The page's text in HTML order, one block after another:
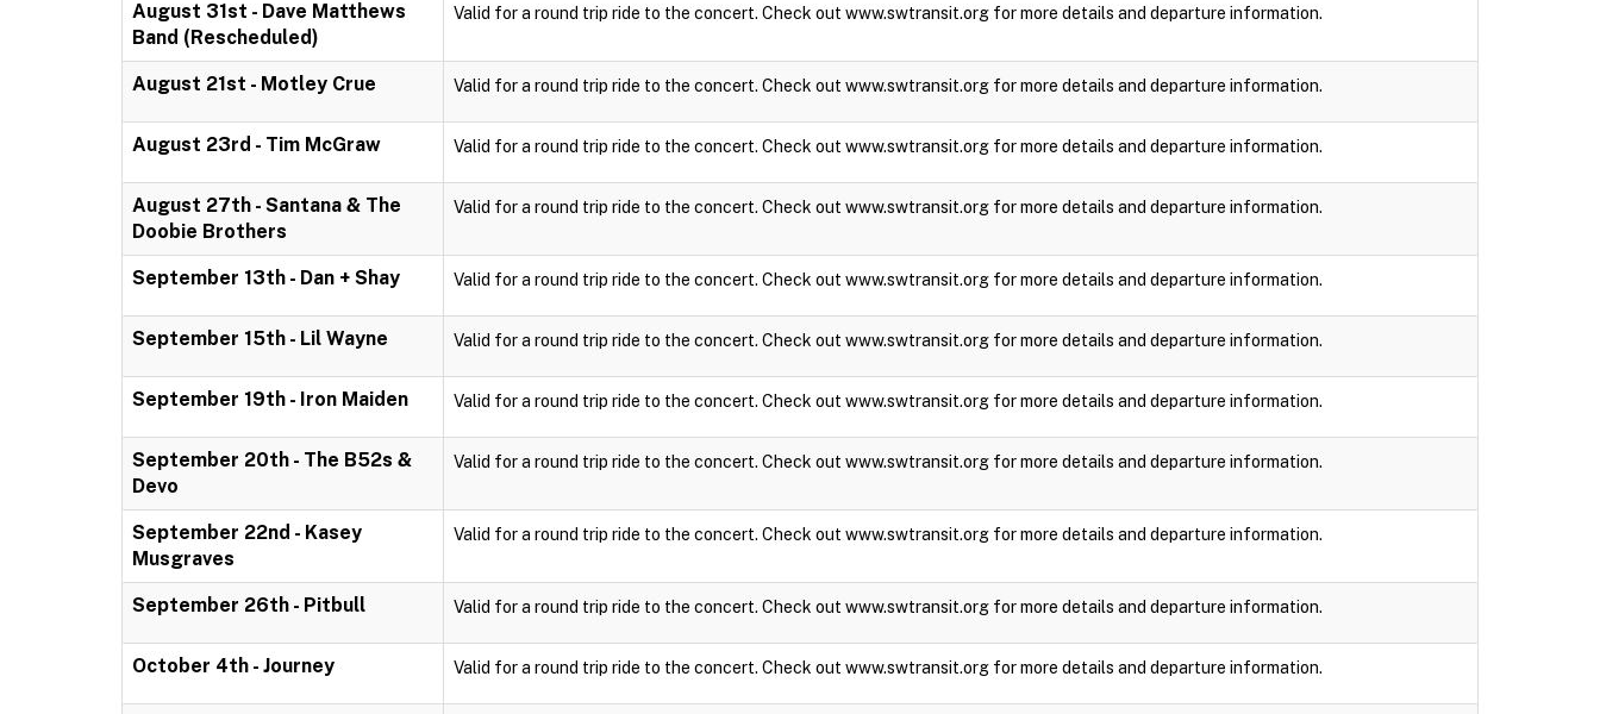
August 31st - Dave Matthews
Band (Rescheduled)
Valid for a round trip ride to the concert. Check out www.swtransit.org for more details and departure information.
August 21st - Motley Crue Valid for a round trip ride to the concert. Check out www.swtransit.org for more details and departure information.
August 23rd - Tim McGraw Valid for a round trip ride to the concert. Check out www.swtransit.org for more details and departure information.
August 27th - Santana & The
Doobie Brothers
Valid for a round trip ride to the concert. Check out www.swtransit.org for more details and departure information.
September 13th - Dan + Shay Valid for a round trip ride to the concert. Check out www.swtransit.org for more details and departure information.
September 15th - Lil Wayne Valid for a round trip ride to the concert. Check out www.swtransit.org for more details and departure information.
September 19th - Iron Maiden Valid for a round trip ride to the concert. Check out www.swtransit.org for more details and departure information.
September 20th - The B52s &
Devo
Valid for a round trip ride to the concert. Check out www.swtransit.org for more details and departure information.
September 22nd - Kasey
Musgraves
Valid for a round trip ride to the concert. Check out www.swtransit.org for more details and departure information.
September 26th - Pitbull Valid for a round trip ride to the concert. Check out www.swtransit.org for more details and departure information.
October 4th - Journey Valid for a round trip ride to the concert. Check out www.swtransit.org for more details and departure information.